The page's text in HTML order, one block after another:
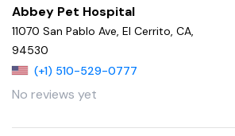
Abbey Pet Hospital
11070 San Pablo Ave, El Cerrito, CA,
94530
(+1) 510-529-0777
No reviews yet